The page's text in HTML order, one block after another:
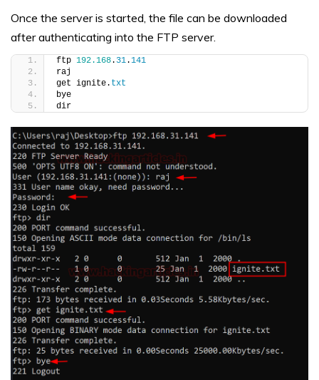
Once the server is started, the file can be downloaded
after authenticating into the FTP server.
ftp 192.168. 31.141
raj
get ignite. txt
bye
dir